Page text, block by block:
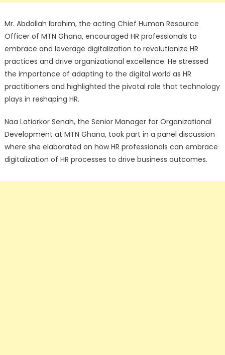
Mr. Abdallah Ibrahim, the acting Chief Human Resource
Officer of MTN Ghana, encouraged HR professionals to
embrace and leverage digitalization to revolutionize HR
practices and drive organizational excellence. He stressed
the importance of adapting to the digital world as HR
practitioners and highlighted the pivotal role that technology
plays in reshaping HR.
Naa Latiorkor Senah, the Senior Manager for Organizational
Development at MTN Ghana, took part in a panel discussion
where she elaborated on how HR professionals can embrace
digitalization of HR processes to drive business outcomes.